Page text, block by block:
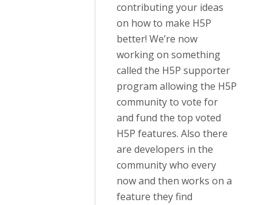
contributing your ideas
on how to make H5P
better! We’re now
working on something
called the H5P supporter
program allowing the H5P
community to vote for
and fund the top voted
H5P features. Also there
are developers in the
community who every
now and then works on a
feature they find